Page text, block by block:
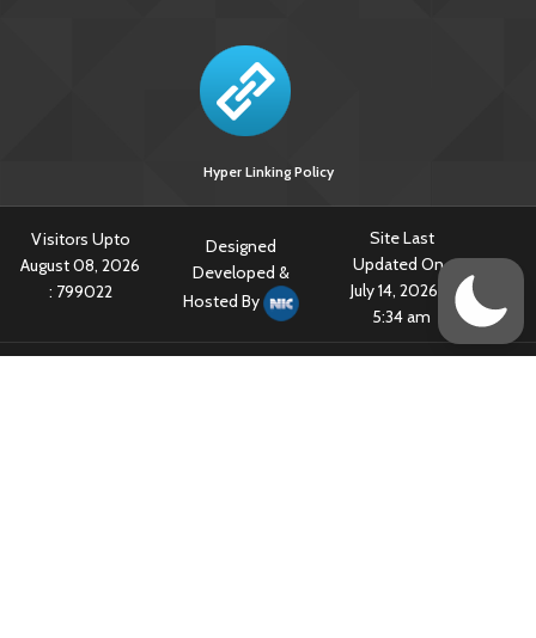
Hyper Linking Policy
Visitors Upto
August 08, 2026
: 799022
Designed
Developed &
Hosted By
Site Last
Updated On :
July 14, 2026 @
5:34 am